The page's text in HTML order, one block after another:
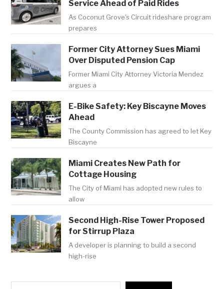
Service Ahead of Paid Rides
As Coconut Grove's Circuit rideshare program
prepares
Former City Attorney Sues Miami
Over Disputed Pension Cap
Former Miami City Attorney Victoria Mendez
argues a
E-Bike Safety: Key Biscayne Moves
Ahead
The County Commission has agreed to let Key
Biscayne
Miami Creates New Path for
Cottage Housing
The City of Miami has adopted new rules to
allow
Second High-Rise Tower Proposed
for Stirrup Plaza
A developer is planning to build a second
high-rise